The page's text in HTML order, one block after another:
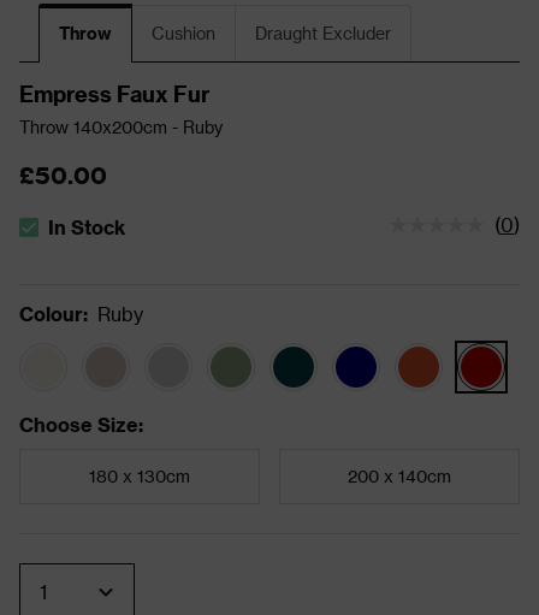
Throw Cushion Draught Excluder
Empress Faux Fur
Throw 140x200cm - Ruby
£50.00
The stock status is In Stock
In Stock (0)
Colour: Ruby
Choose Size:
180 x 130cm 200 x 140cm